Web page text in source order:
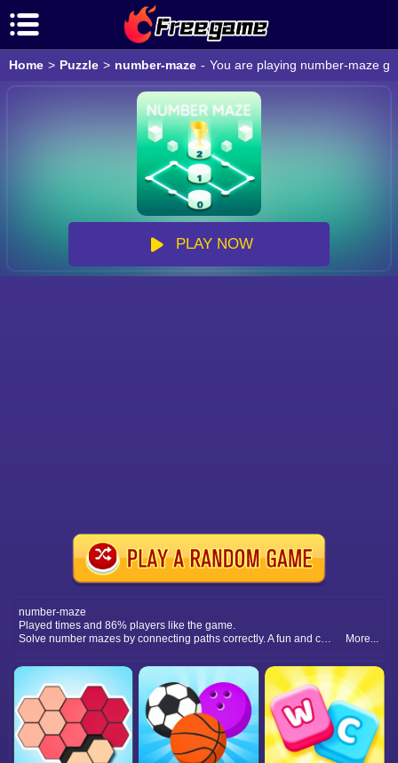
Home > Puzzle > number-maze - You are playing number-maze
PLAY NOW
number-maze
Played times and 86% players like the game.
Solve number mazes by connecting paths correctly. A fun and challenging math puzzle that requires focus and smart moves.
More...